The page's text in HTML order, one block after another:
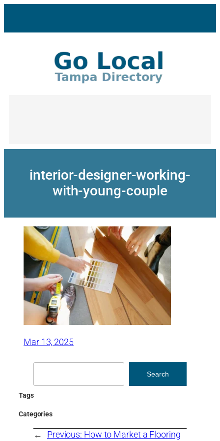
content
interior-designer-working-
with-young-couple
Mar 13, 2025
Search
Tags
Categories
← Previous: How to Market a Flooring